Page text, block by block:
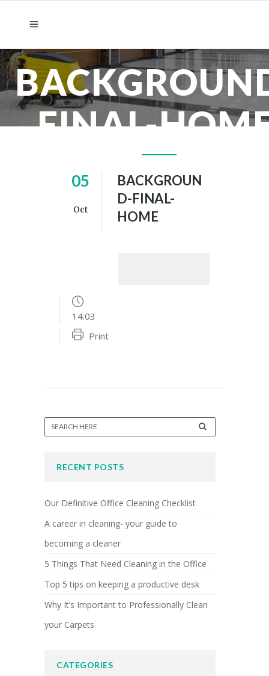
FINAL-
05
Oct
BACKGROUN
D-FINAL-
HOME
14:03
Print
RECENT POSTS
Our Definitive Office Cleaning Checklist
A career in cleaning- your guide to
becoming a cleaner
5 Things That Need Cleaning in the Office
Top 5 tips on keeping a productive desk
Why It’s Important to Professionally Clean
your Carpets
CATEGORIES